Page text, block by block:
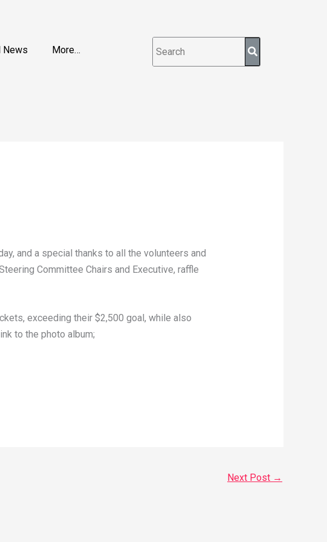
News More…
and a special thanks to all the volunteers and
Committee Chairs and Executive, raffle
exceeding their $2,500 goal, while also
to the photo album;
Next Post →